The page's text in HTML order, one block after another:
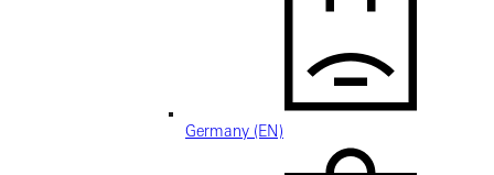
Germany (EN)